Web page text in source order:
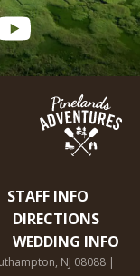
STAFF INFO
DIRECTIONS
WEDDING INFO
NJ 08088 |